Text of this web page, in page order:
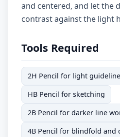
and centered, and let the
contrast against the light
Tools Required
2H Pencil for light
HB Pencil for sketching
2B Pencil for darker line
4B Pencil for blindfold and